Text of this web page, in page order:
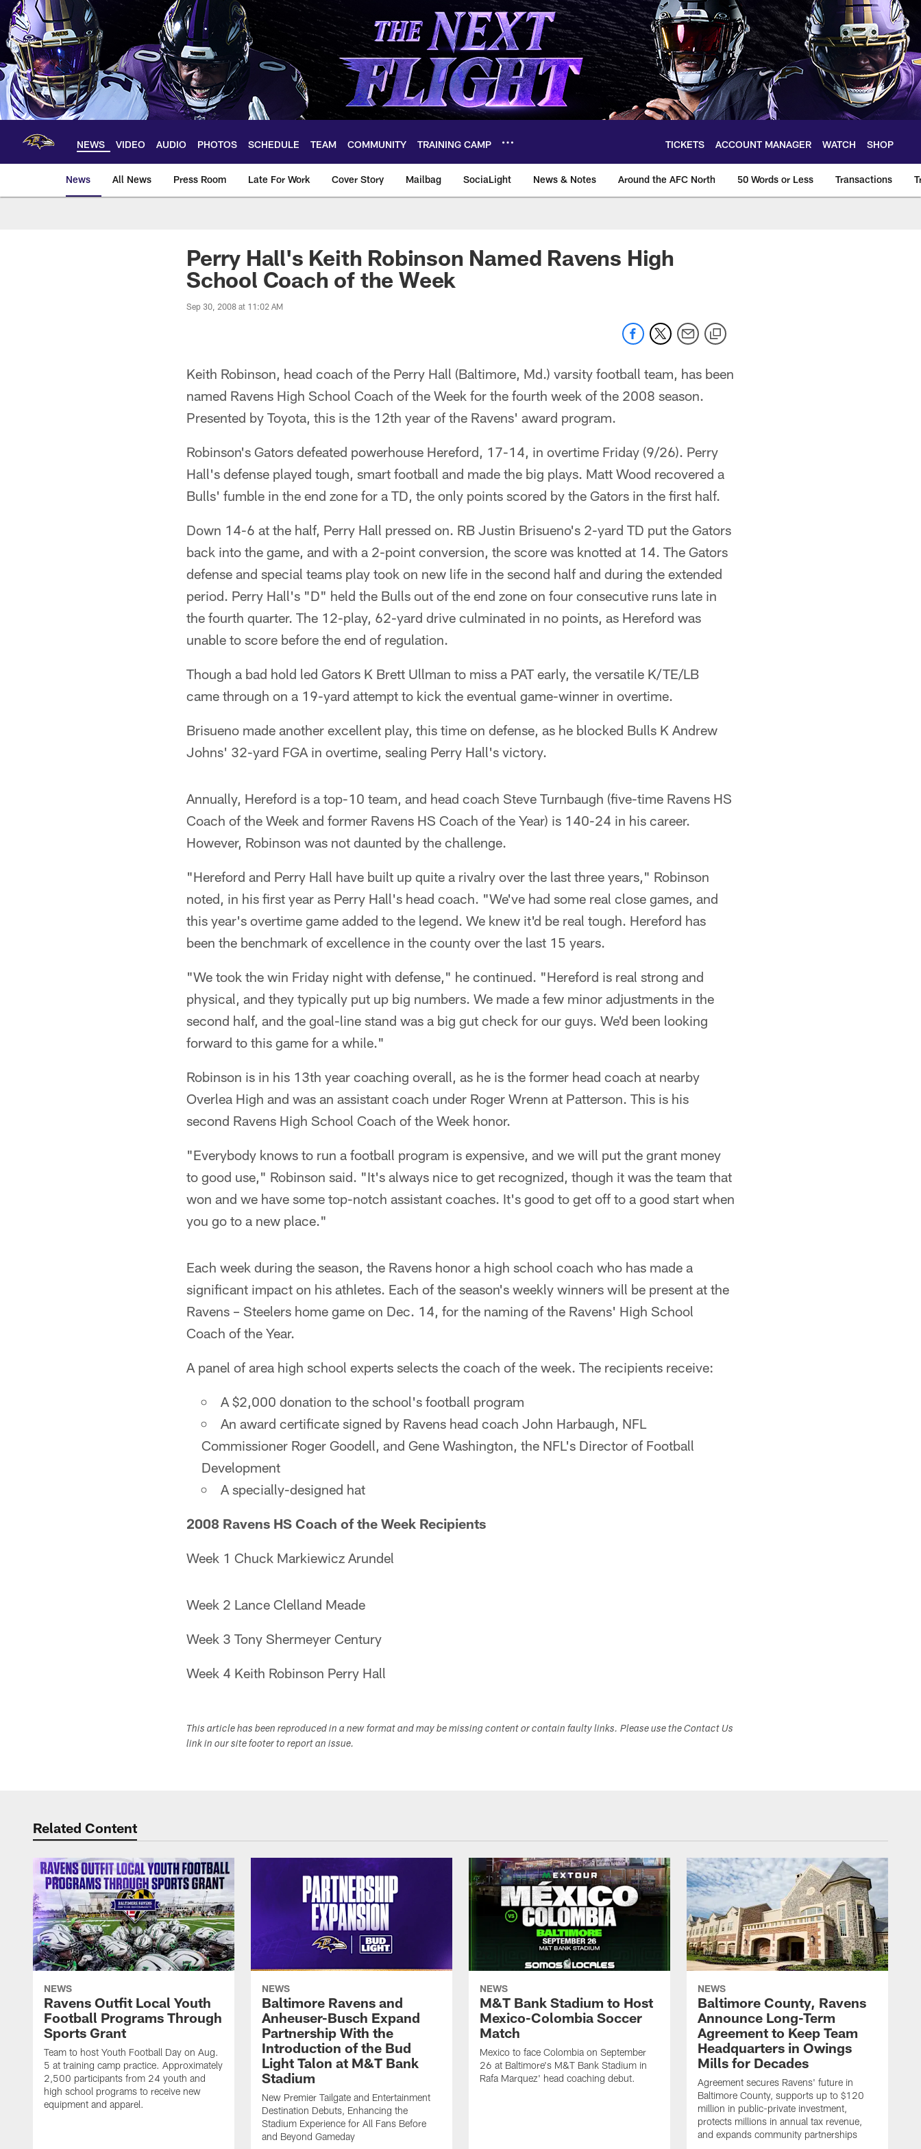
Skip
main
content
NEWS VIDEO AUDIO PHOTOS SCHEDULE TEAM COMMUNITY TRAINING CAMP TICKETS ACCOUNT MANAGER WATCH SHOP
News All News Press Room Late For Work Cover Story Mailbag SociaLight News & Notes Around the AFC North 50 Words or Less Transactions
Perry Hall's Keith Robinson Named Ravens High
School Coach of the Week
Sep 30, 2008 at 11:02 AM
Keith Robinson, head coach of the Perry Hall (Baltimore, Md.) varsity football team, has been
named Ravens High School Coach of the Week for the fourth week of the 2008 season.
Presented by Toyota, this is the 12th year of the Ravens' award program.
Robinson's Gators defeated powerhouse Hereford, 17-14, in overtime Friday (9/26). Perry
Hall's defense played tough, smart football and made the big plays. Matt Wood recovered a
Bulls' fumble in the end zone for a TD, the only points scored by the Gators in the first half.
Down 14-6 at the half, Perry Hall pressed on. RB Justin Brisueno's 2-yard TD put the Gators
back into the game, and with a 2-point conversion, the score was knotted at 14. The Gators
defense and special teams play took on new life in the second half and during the extended
period. Perry Hall's "D" held the Bulls out of the end zone on four consecutive runs late in
the fourth quarter. The 12-play, 62-yard drive culminated in no points, as Hereford was
unable to score before the end of regulation.
Though a bad hold led Gators K Brett Ullman to miss a PAT early, the versatile K/TE/LB
came through on a 19-yard attempt to kick the eventual game-winner in overtime.
Brisueno made another excellent play, this time on defense, as he blocked Bulls K Andrew
Johns' 32-yard FGA in overtime, sealing Perry Hall's victory.
Annually, Hereford is a top-10 team, and head coach Steve Turnbaugh (five-time Ravens HS
Coach of the Week and former Ravens HS Coach of the Year) is 140-24 in his career.
However, Robinson was not daunted by the challenge.
"Hereford and Perry Hall have built up quite a rivalry over the last three years," Robinson
noted, in his first year as Perry Hall's head coach. "We've had some real close games, and
this year's overtime game added to the legend. We knew it'd be real tough. Hereford has
been the benchmark of excellence in the county over the last 15 years.
"We took the win Friday night with defense," he continued. "Hereford is real strong and
physical, and they typically put up big numbers. We made a few minor adjustments in the
second half, and the goal-line stand was a big gut check for our guys. We'd been looking
forward to this game for a while."
Robinson is in his 13th year coaching overall, as he is the former head coach at nearby
Overlea High and was an assistant coach under Roger Wrenn at Patterson. This is his
second Ravens High School Coach of the Week honor.
"Everybody knows to run a football program is expensive, and we will put the grant money
to good use," Robinson said. "It's always nice to get recognized, though it was the team that
won and we have some top-notch assistant coaches. It's good to get off to a good start when
you go to a new place."
Each week during the season, the Ravens honor a high school coach who has made a
significant impact on his athletes. Each of the season's weekly winners will be present at the
Ravens – Steelers home game on Dec. 14, for the naming of the Ravens' High School
Coach of the Year.
A panel of area high school experts selects the coach of the week. The recipients receive:
A $2,000 donation to the school's football program
An award certificate signed by Ravens head coach John Harbaugh, NFL
Commissioner Roger Goodell, and Gene Washington, the NFL's Director of Football
Development
A specially-designed hat
2008 Ravens HS Coach of the Week Recipients
Week 1 Chuck Markiewicz Arundel
Week 2 Lance Clelland Meade
Week 3 Tony Shermeyer Century
Week 4 Keith Robinson Perry Hall
This article has been reproduced in a new format and may be missing content or contain faulty links. Please use the Contact Us
link in our site footer to report an issue.
Related Content
NEWS
Ravens Outfit Local Youth
Football Programs Through
Sports Grant
Team to host Youth Football Day on Aug.
5 at training camp practice. Approximately
2,500 participants from 24 youth and
high school programs to receive new
equipment and apparel.
NEWS
Baltimore Ravens and
Anheuser-Busch Expand
Partnership With the
Introduction of the Bud
Light Talon at M&T Bank
Stadium
New Premier Tailgate and Entertainment
Destination Debuts, Enhancing the
Stadium Experience for All Fans Before
and Beyond Gameday
NEWS
M&T Bank Stadium to Host
Mexico-Colombia Soccer
Match
Mexico to face Colombia on September
26 at Baltimore's M&T Bank Stadium in
Rafa Marquez' head coaching debut.
NEWS
Baltimore County, Ravens
Announce Long-Term
Agreement to Keep Team
Headquarters in Owings
Mills for Decades
Agreement secures Ravens' future in
Baltimore County, supports up to $120
million in public-private investment,
protects millions in annual tax revenue,
and expands community partnerships